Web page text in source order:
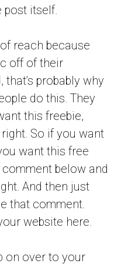
post itself.
reach because
off of their
probably why
do this. They
this freebie,
So if you want
want this free
comment below and
And then just
that comment.
website here.
on over to your